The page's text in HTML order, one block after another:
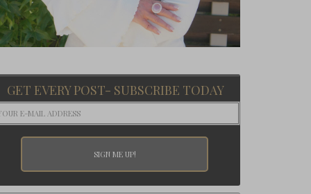
GET EVERY POST- SUBSCRIBE TODAY